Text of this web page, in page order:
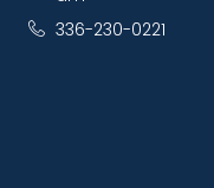
336-230-0221